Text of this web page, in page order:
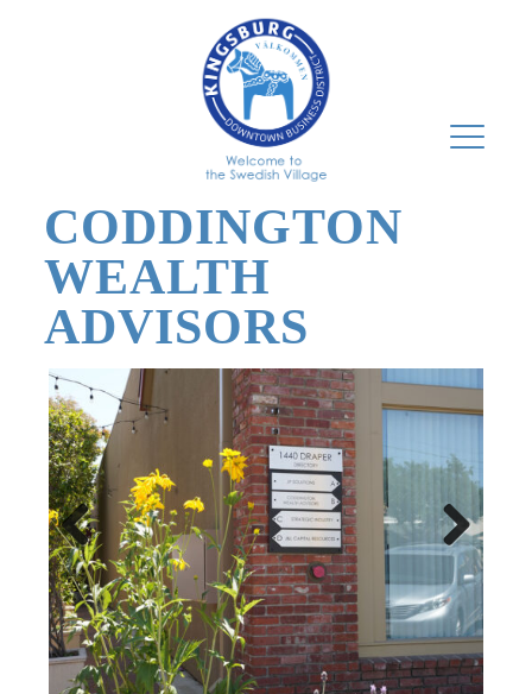
CODDINGTON
WEALTH
ADVISORS
Previous Next